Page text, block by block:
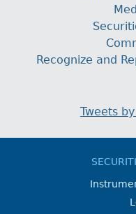
Recognize and
Tweets